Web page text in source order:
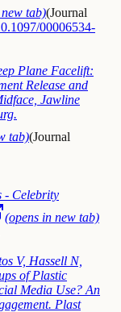
tab)(Journal
00006534-
Plane Facelift:
Release and
Jawline
tab)(Journal
- Celebrity
(opens in new tab)
V, Hassell N,
of Plastic
Media Use? An
Plast